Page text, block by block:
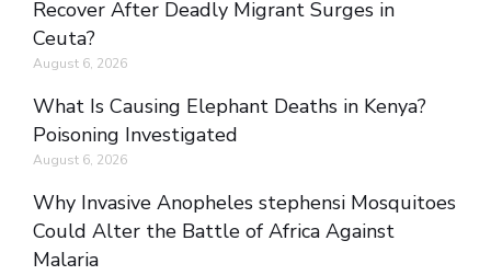
Recover After Deadly Migrant Surges in
Ceuta?
August 6, 2026
What Is Causing Elephant Deaths in Kenya?
Poisoning Investigated
August 6, 2026
Why Invasive Anopheles stephensi Mosquitoes
Could Alter the Battle of Africa Against
Malaria